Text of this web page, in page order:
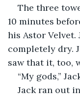
The three
10 minutes
his Astor Velvet.
completely dry.
saw that it, too,
“My gods,”
Jack ran out